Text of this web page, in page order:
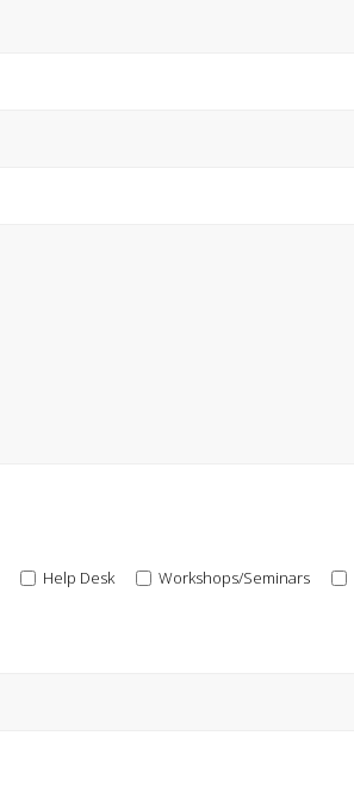
Help Desk Workshops/Seminars